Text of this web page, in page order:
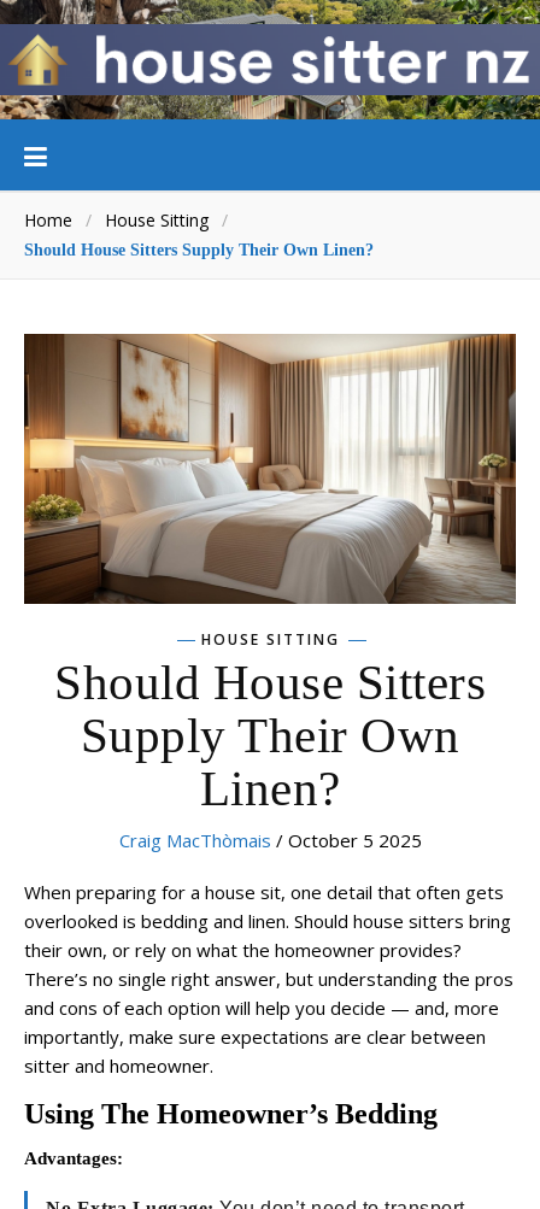
Home / House Sitting /
Should House Sitters Supply Their Own Linen?
HOUSE SITTING
Should House Sitters
Supply Their Own
Linen?
Craig MacThòmais / October 5 2025
When preparing for a house sit, one detail that often gets
overlooked is bedding and linen. Should house sitters bring
their own, or rely on what the homeowner provides?
There’s no single right answer, but understanding the pros
and cons of each option will help you decide — and, more
importantly, make sure expectations are clear between
sitter and homeowner.
Using The Homeowner’s Bedding
Advantages: